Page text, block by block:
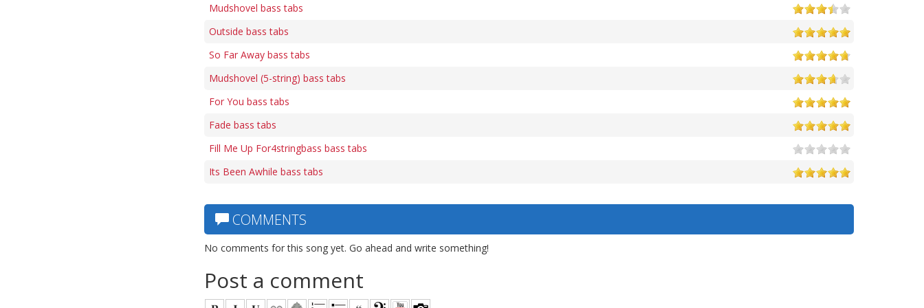
Mudshovel bass tabs
Outside bass tabs
So Far Away bass tabs
Mudshovel (5-string) bass tabs
For You bass tabs
Fade bass tabs
Fill Me Up For4stringbass bass tabs
Its Been Awhile bass tabs
COMMENTS
No comments for this song yet. Go ahead and write something!
Post a comment